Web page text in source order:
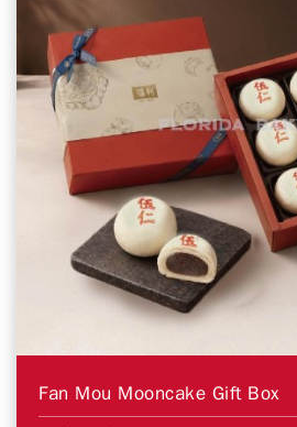
Fan Mou Mooncake Gift Box